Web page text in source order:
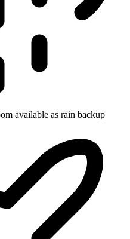
available as rain backup